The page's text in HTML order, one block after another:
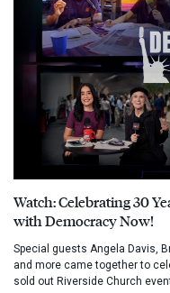
Watch: Celebrating 30
with Democracy Now!
Special guests Angela Davis,
and more came together to
sold out Riverside Church